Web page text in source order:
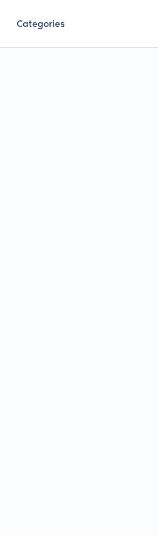
Categories